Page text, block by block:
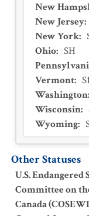
New
New Jersey:
New York:
Ohio: SH
Vermont: S1
Washington:
Wisconsin:
Wyoming:
Other Statuses
U.S. Endangered
Committee on
Canada